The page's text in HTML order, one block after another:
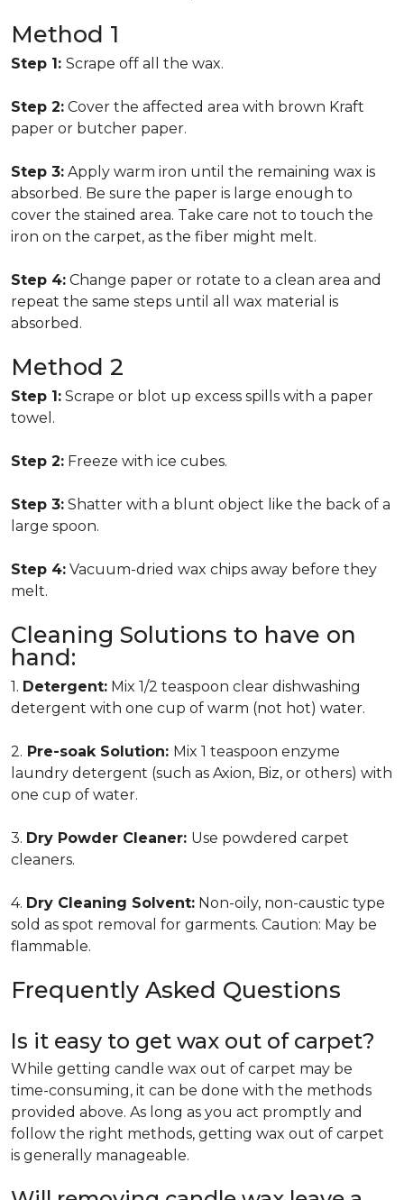
Method 1
Step 1: Scrape off all the wax.
Step 2: Cover the affected area with brown Kraft
paper or butcher paper.
Step 3: Apply warm iron until the remaining wax is
absorbed. Be sure the paper is large enough to
cover the stained area. Take care not to touch the
iron on the carpet, as the fiber might melt.
Step 4: Change paper or rotate to a clean area and
repeat the same steps until all wax material is
absorbed.
Method 2
Step 1: Scrape or blot up excess spills with a paper
towel.
Step 2: Freeze with ice cubes.
Step 3: Shatter with a blunt object like the back of a
large spoon.
Step 4: Vacuum-dried wax chips away before they
melt.
Cleaning Solutions to have on
hand:
1. Detergent: Mix 1/2 teaspoon clear dishwashing
detergent with one cup of warm (not hot) water.
2. Pre-soak Solution: Mix 1 teaspoon enzyme
laundry detergent (such as Axion, Biz, or others) with
one cup of water.
3. Dry Powder Cleaner: Use powdered carpet
cleaners.
4. Dry Cleaning Solvent: Non-oily, non-caustic type
sold as spot removal for garments. Caution: May be
flammable.
Frequently Asked Questions
Is it easy to get wax out of carpet?
While getting candle wax out of carpet may be
time-consuming, it can be done with the methods
provided above. As long as you act promptly and
follow the right methods, getting wax out of carpet
is generally manageable.